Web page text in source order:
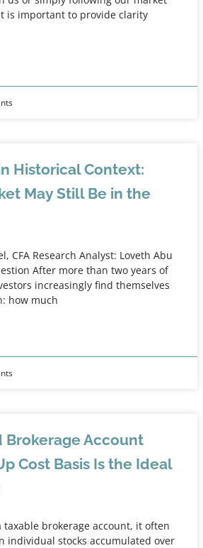
is important to provide clarity
Historical Context:
May Still Be in the
Research Analyst: Loveth Abu
After more than two years of
increasingly find themselves
how much
Brokerage Account
Cost Basis Is the Ideal
brokerage account, it often
individual stocks accumulated over